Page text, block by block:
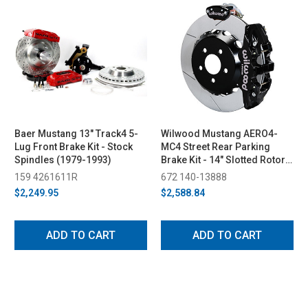
Baer Mustang 13" Track4 5-
Lug Front Brake Kit - Stock
Spindles (1979-1993)
159 4261611R
$2,249.95
ADD TO CART
Wilwood Mustang AERO4-
MC4 Street Rear Parking
Brake Kit - 14" Slotted Rotors
Black 4 Piston Calipers
(2015-2023)
672 140-13888
$2,588.84
ADD TO CART